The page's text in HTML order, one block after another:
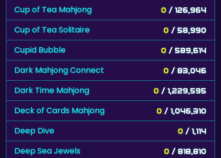
Cup of Tea Mahjong 0 / 126,964
Cup of Tea Solitaire 0 / 58,990
Cupid Bubble 0 / 589,614
Dark Mahjong Connect 0 / 83,046
Dark Time Mahjong 0 / 1,229,595
Deck of Cards Mahjong 0 / 1,046,310
Deep Dive 0 / 1,114
Deep Sea Jewels 0 / 818,810